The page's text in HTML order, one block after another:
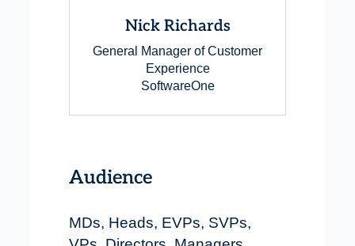
Nick Richards
General Manager of Customer
Experience
SoftwareOne
Audience
MDs, Heads, EVPs, SVPs,